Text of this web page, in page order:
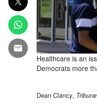
Healthcare is an
Democrats more
Dean Clancy,